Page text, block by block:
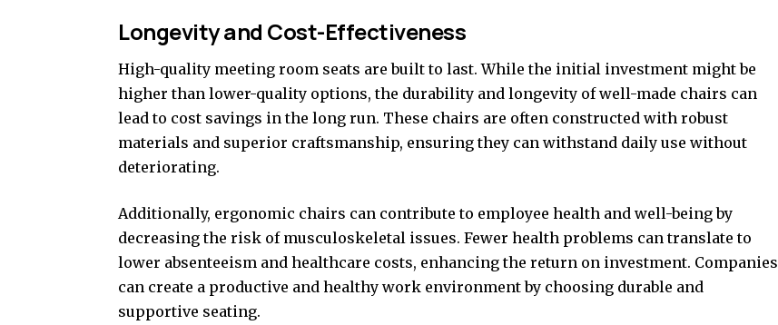
Longevity and Cost-Effectiveness
High-quality meeting room seats are built to last. While the initial investment might be
higher than lower-quality options, the durability and longevity of well-made chairs can
lead to cost savings in the long run. These chairs are often constructed with robust
materials and superior craftsmanship, ensuring they can withstand daily use without
deteriorating.
Additionally, ergonomic chairs can contribute to employee health and well-being by
decreasing the risk of musculoskeletal issues. Fewer health problems can translate to
lower absenteeism and healthcare costs, enhancing the return on investment. Companies
can create a productive and healthy work environment by choosing durable and
supportive seating.